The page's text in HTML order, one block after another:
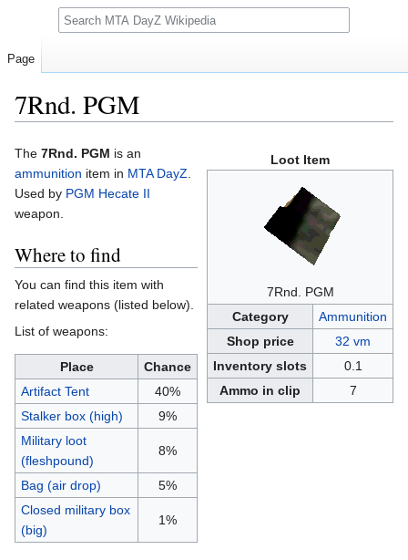
7Rnd. PGM
Jump
navigation
Jump
search
Loot Item
7Rnd. PGM
Category
Ammunition
Shop price
32 vm
Inventory slots
0.1
Ammo in clip
7
The 7Rnd. PGM is an
ammunition item in MTA DayZ.
Used by PGM Hecate II
weapon.
Where to find
You can find this item with
related weapons (listed below).
List of weapons:
Place
Chance
Artifact Tent
40%
Stalker box (high)
9%
Military loot
(fleshpound)
8%
Bag (air drop)
5%
Closed military box
(big)
1%
Page